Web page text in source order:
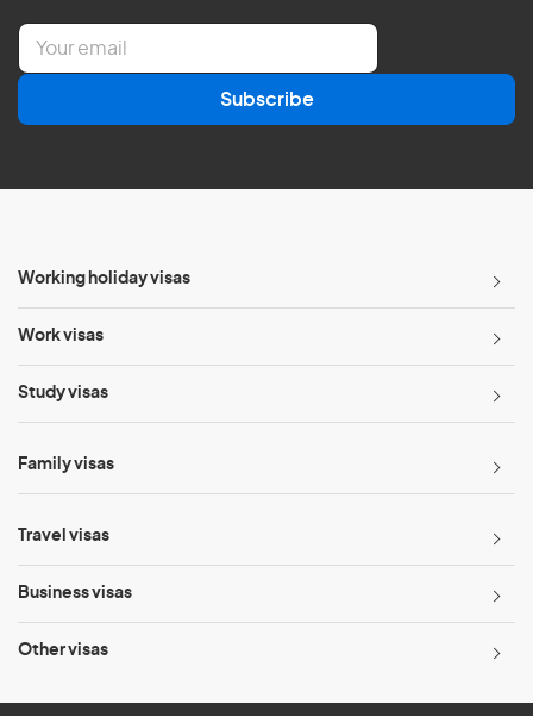
E
a
l
Subscribe
Working holiday visas
Work visas
Study visas
Family visas
Travel visas
Business visas
Other visas